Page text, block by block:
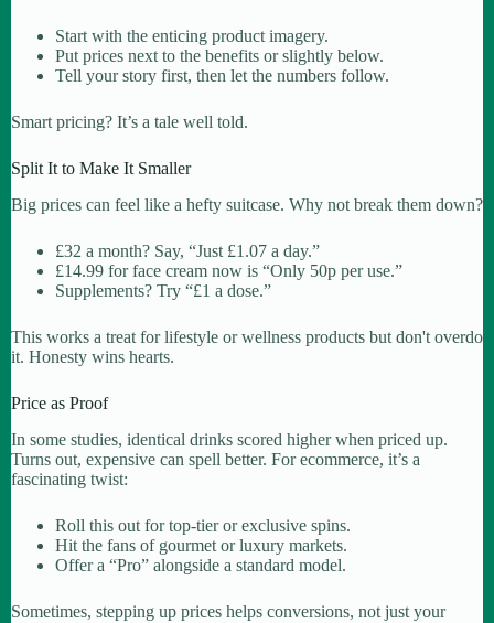
Start with the enticing product imagery.
Put prices next to the benefits or slightly below.
Tell your story first, then let the numbers follow.
Smart pricing? It’s a tale well told.
Split It to Make It Smaller
Big prices can feel like a hefty suitcase. Why not break them down?
£32 a month? Say, “Just £1.07 a day.”
£14.99 for face cream now is “Only 50p per use.”
Supplements? Try “£1 a dose.”
This works a treat for lifestyle or wellness products but don't overdo
it. Honesty wins hearts.
Price as Proof
In some studies, identical drinks scored higher when priced up.
Turns out, expensive can spell better. For ecommerce, it’s a
fascinating twist:
Roll this out for top-tier or exclusive spins.
Hit the fans of gourmet or luxury markets.
Offer a “Pro” alongside a standard model.
Sometimes, stepping up prices helps conversions, not just your